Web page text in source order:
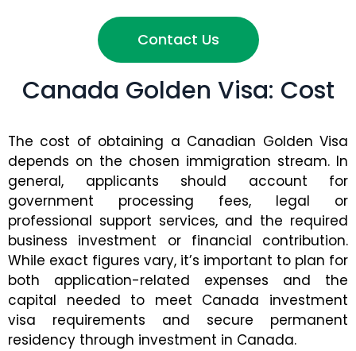
Contact Us
Canada Golden Visa: Cost
The cost of obtaining a Canadian Golden Visa
depends on the chosen immigration stream. In
general, applicants should account for
government processing fees, legal or
professional support services, and the required
business investment or financial contribution.
While exact figures vary, it’s important to plan for
both application-related expenses and the
capital needed to meet Canada investment
visa requirements and secure permanent
residency through investment in Canada.